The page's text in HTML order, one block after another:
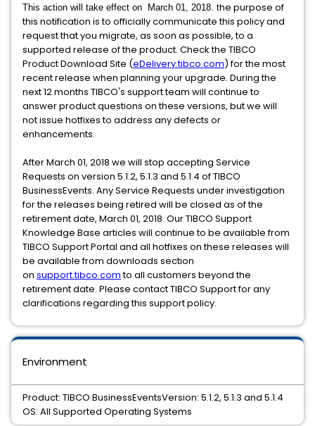
This action will take effect on March 01, 2018. the purpose of
this notification is to officially communicate this policy and
request that you migrate, as soon as possible, to a
supported release of the product. Check the TIBCO
Product Download Site (eDelivery.tibco.com) for the most
recent release when planning your upgrade. During the
next 12 months TIBCO's support team will continue to
answer product questions on these versions, but we will
not issue hotfixes to address any defects or
enhancements.
After March 01, 2018 we will stop accepting Service
Requests on version 5.1.2, 5.1.3 and 5.1.4 of TIBCO
BusinessEvents. Any Service Requests under investigation
for the releases being retired will be closed as of the
retirement date, March 01, 2018. Our TIBCO Support
Knowledge Base articles will continue to be available from
TIBCO Support Portal and all hotfixes on these releases will
be available from downloads section
on support.tibco.comto all customers beyond the
retirement date. Please contact TIBCO Support for any
clarifications regarding this support policy.
Environment
Product: TIBCO BusinessEventsVersion: 5.1.2, 5.1.3 and 5.1.4
OS: All Supported Operating Systems